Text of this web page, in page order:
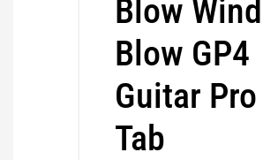
Blow Wind
Blow GP4
Guitar Pro
Tab